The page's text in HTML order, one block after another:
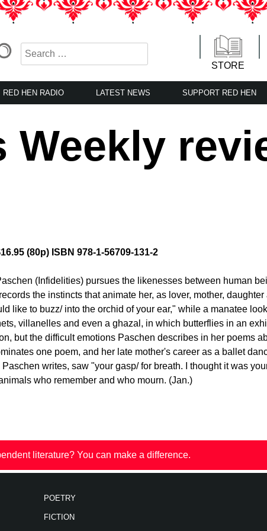
STORE
RED HEN RADIO LATEST NEWS SUPPORT RED HEN
Weekly
(80p) ISBN 978-1-56709-131-2
(Infidelities) pursues the likenesses between human
the instincts that animate her, as lover, mother,
like to buzz/ into the orchid of your ear," while a manatee
villanelles and even a ghazal, in which butterflies in an
but the difficult emotions Paschen describes in her poems
one poem, and her late mother's career as a ballet
writes, saw "your gasp/ for breath. I thought it was
who remember and who mourn. (Jan.)
literature? You can make a difference.
POETRY
FICTION